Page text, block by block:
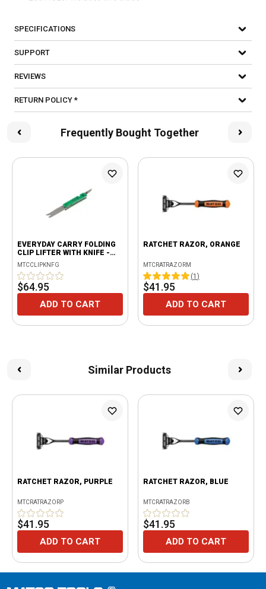
SPECIFICATIONS
SUPPORT
REVIEWS
RETURN POLICY *
Frequently Bought Together
EVERYDAY CARRY FOLDING
CLIP LIFTER WITH KNIFE -
GREEN
MTCCLIPKNFG
$64.95
ADD TO CART
RATCHET RAZOR, ORANGE
MTCRATRAZORM
(1 )
$41.95
ADD TO CART
Similar Products
RATCHET RAZOR, PURPLE
MTCRATRAZORP
$41.95
ADD TO CART
RATCHET RAZOR, BLUE
MTCRATRAZORB
$41.95
ADD TO CART